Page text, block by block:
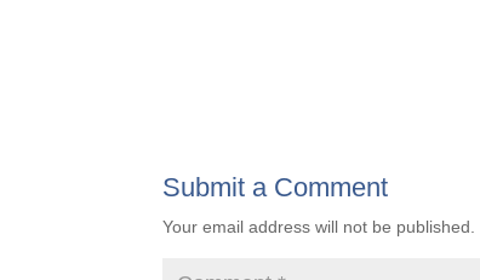
Submit a Comment
Your email address will not be published.